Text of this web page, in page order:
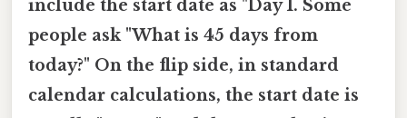
include the start date as "Day 1. Some
people ask "What is 45 days from
today?" On the flip side, in standard
calendar calculations, the start date is